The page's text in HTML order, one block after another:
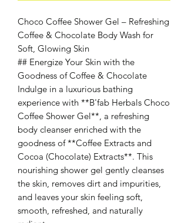
Choco Coffee Shower Gel – Refreshing
Coffee & Chocolate Body Wash for
Soft, Glowing Skin
## Energize Your Skin with the
Goodness of Coffee & Chocolate
Indulge in a luxurious bathing
experience with **B'fab Herbals Choco
Coffee Shower Gel**, a refreshing
body cleanser enriched with the
goodness of **Coffee Extracts and
Cocoa (Chocolate) Extracts**. This
nourishing shower gel gently cleanses
the skin, removes dirt and impurities,
and leaves your skin feeling soft,
smooth, refreshed, and naturally